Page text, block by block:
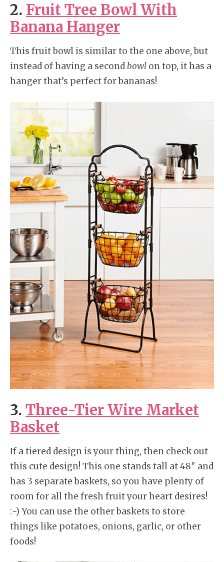
2. Fruit Tree Bowl With
Banana Hanger
This fruit bowl is similar to the one above, but
instead of having a secondbowl on top, it has a
hanger that’s perfect for bananas!
3. Three-Tier Wire Market
Basket
If a tiered design is your thing, then check out
this cute design! This one stands tall at 48″ and
has 3 separate baskets, so you have plenty of
room for all the fresh fruit your heart desires!
:-) You can use the other baskets to store
things like potatoes, onions, garlic, or other
foods!